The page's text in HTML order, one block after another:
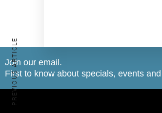
PREVIOUS ARTICLE
Join our email.
First to know about specials, events